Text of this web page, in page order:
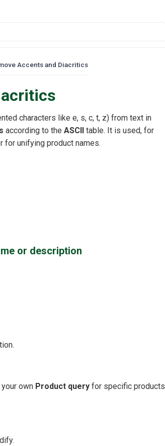
Accents and Diacritics
characters like e, s, c, t, z) from text in
according to the ASCII
table. It is used, for
for unifying product names.
or description
own Product query for specific products